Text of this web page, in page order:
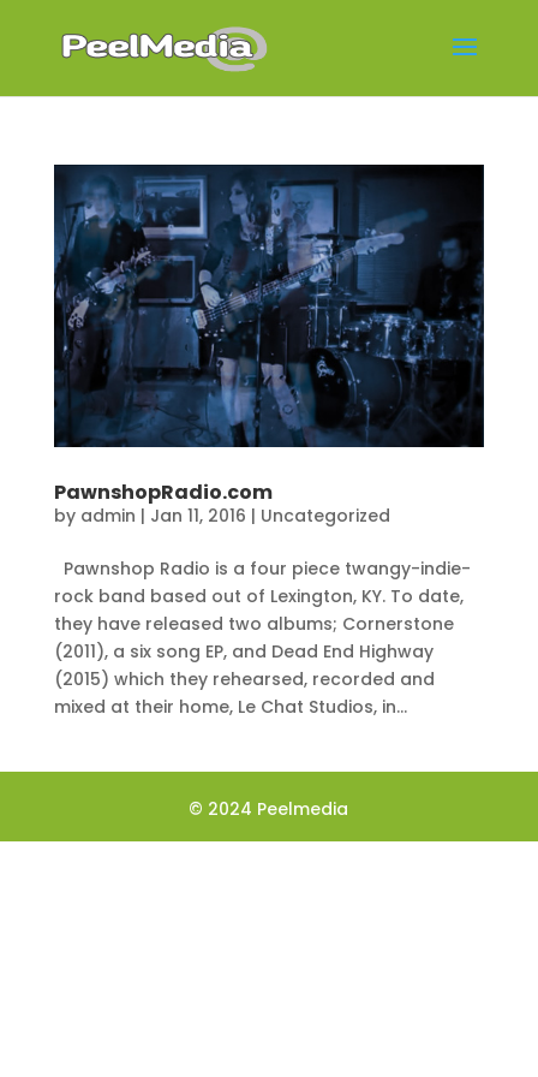
PawnshopRadio.com
by admin | Jan 11, 2016 | Uncategorized
Pawnshop Radio is a four piece twangy-indie-
rock band based out of Lexington, KY. To date,
they have released two albums; Cornerstone
(2011), a six song EP, and Dead End Highway
(2015) which they rehearsed, recorded and
mixed at their home, Le Chat Studios, in...
© 2024 Peelmedia